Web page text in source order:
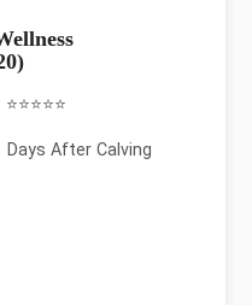
⭐⭐⭐⭐⭐
Days After Calving